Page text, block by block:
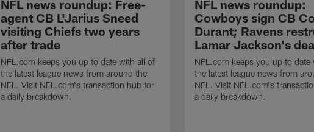
NFL news roundup: Free-
agent CB L'Jarius Sneed
visiting Chiefs two years
after trade
NFL.com keeps you up to date with all of
the latest league news from around the
NFL. Visit NFL.com's transaction hub for
a daily breakdown.
NFL news roundup:
Cowboys sign CB
Durant; Ravens
Lamar Jackson's
NFL.com keeps you up to date
the latest league news from
NFL. Visit NFL.com's
a daily breakdown.